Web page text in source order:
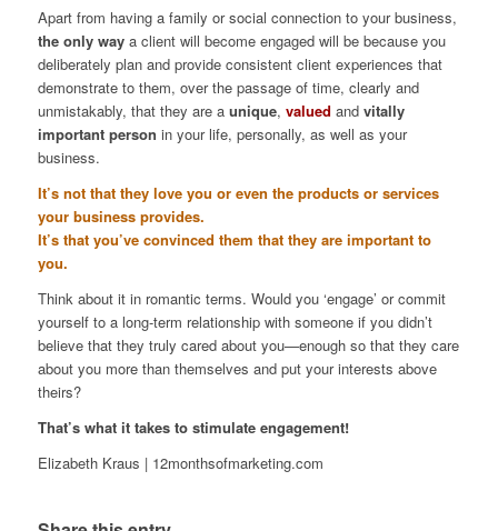
Apart from having a family or social connection to your business,
the only waya client will become engaged will be because you
deliberately plan and provide consistent client experiences that
demonstrate to them, over the passage of time, clearly and
unmistakably, that they are a unique, valued and vitally
important person in your life, personally, as well as your
business.
It’s not that they love you or even the products or services
your business provides.
It’s that you’ve convinced them that they are important to
you.
Think about it in romantic terms. Would you ‘engage’ or commit
yourself to a long-term relationship with someone if you didn’t
believe that they truly cared about you—enough so that they care
about you more than themselves and put your interests above
theirs?
That’s what it takes to stimulate engagement!
Elizabeth Kraus | 12monthsofmarketing.com